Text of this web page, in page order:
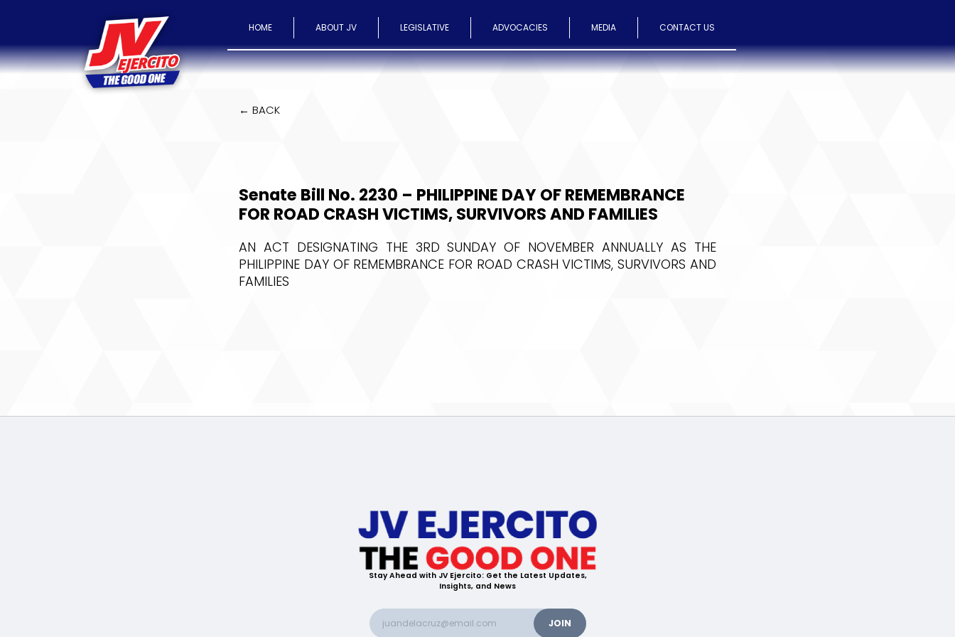
HOME ABOUT JV LEGISLATIVE ADVOCACIES MEDIA CONTACT US
← BACK
Senate Bill No. 2230 – PHILIPPINE DAY OF REMEMBRANCE
FOR ROAD CRASH VICTIMS, SURVIVORS AND FAMILIES
AN ACT DESIGNATING THE 3RD SUNDAY OF NOVEMBER ANNUALLY AS THE
PHILIPPINE DAY OF REMEMBRANCE FOR ROAD CRASH VICTIMS, SURVIVORS AND
FAMILIES
Stay Ahead with JV Ejercito: Get the Latest Updates,
Insights, and News